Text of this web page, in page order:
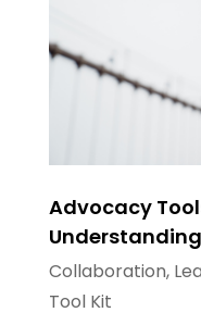
Advocacy
Collaboration,
Tool Kit